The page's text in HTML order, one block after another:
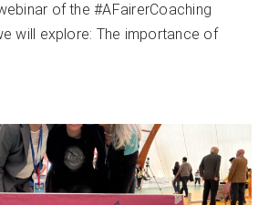
of the #AFairerCoaching
will explore: The importance of